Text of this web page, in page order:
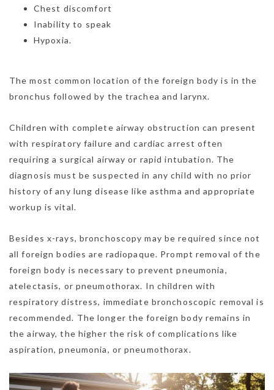
Chest discomfort
Inability to speak
Hypoxia.
The most common location of the foreign body is in the
bronchus followed by the trachea and larynx.
Children with complete airway obstruction can present
with respiratory failure and cardiac arrest often
requiring a surgical airway or rapid intubation. The
diagnosis must be suspected in any child with no prior
history of any lung disease like asthma and appropriate
workup is vital.
Besides x-rays, bronchoscopy may be required since not
all foreign bodies are radiopaque. Prompt removal of the
foreign body is necessary to prevent pneumonia,
atelectasis, or pneumothorax. In children with
respiratory distress, immediate bronchoscopic removal is
recommended. The longer the foreign body remains in
the airway, the higher the risk of complications like
aspiration, pneumonia, or pneumothorax.